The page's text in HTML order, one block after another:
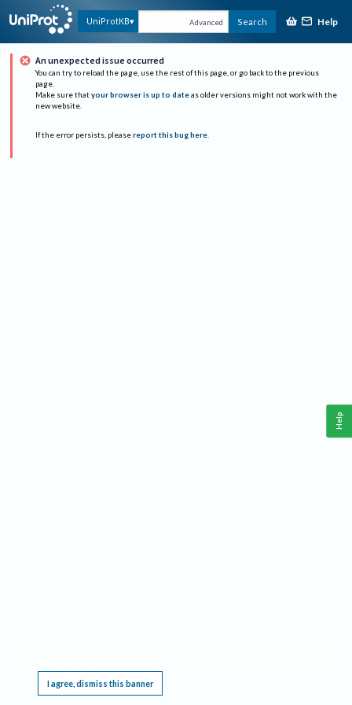
UniProtKB Advanced Search Help
An unexpected issue occurred
You can try to reload the page, use the rest of this page, or go back to the previous
page.
Make sure that your browser is up to date as older versions might not work with the
new website.
If the error persists, please report this bug here.
I agree, dismiss this banner
Help